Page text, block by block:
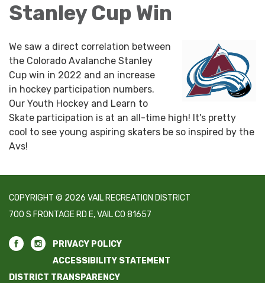
Stanley Cup Win
We saw a direct correlation between
the Colorado Avalanche Stanley
Cup win in 2022 and an increase
in hockey participation numbers.
Our Youth Hockey and Learn to
Skate participation is at an all-time high! It's pretty
cool to see young aspiring skaters be so inspired by the
Avs!
COPYRIGHT © 2026 VAIL RECREATION DISTRICT
700 S FRONTAGE RD E, VAIL CO 81657
PRIVACY POLICY
ACCESSIBILITY STATEMENT
DISTRICT TRANSPARENCY